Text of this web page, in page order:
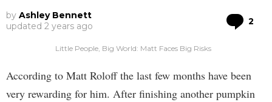
by Ashley Bennett
updated 2 years ago 2
Little People, Big World: Matt Faces Big Risks
According to Matt Roloff the last few months have been
very rewarding for him. After finishing another pumpkin